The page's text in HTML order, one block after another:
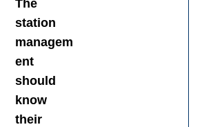
The
station
managem
ent
should
know
their